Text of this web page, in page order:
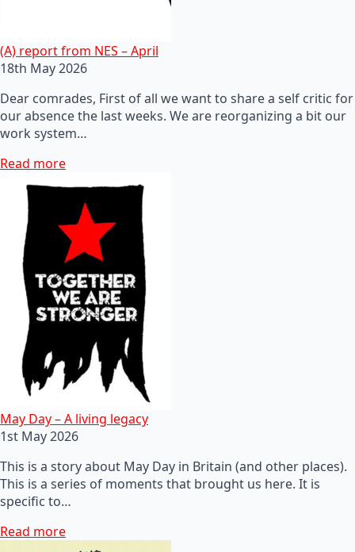
(A) report from NES – April
18th May 2026
Dear comrades, First of all we want to share a self critic for
our absence the last weeks. We are reorganizing a bit our
work system…
Read more
May Day – A living legacy
1st May 2026
This is a story about May Day in Britain (and other places).
This is a series of moments that brought us here. It is
specific to…
Read more